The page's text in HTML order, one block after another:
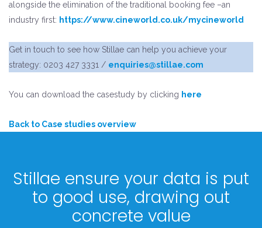
alongside the elimination of the traditional booking fee –an
industry first: https://www.cineworld.co.uk/mycineworld
Get in touch to see how Stillae can help you achieve your
strategy: 0203 427 3331 / enquiries@stillae.com
You can download the casestudy by clicking here
Back to Case studies overview
Stillae ensure your data is put
to good use, drawing out
concrete value